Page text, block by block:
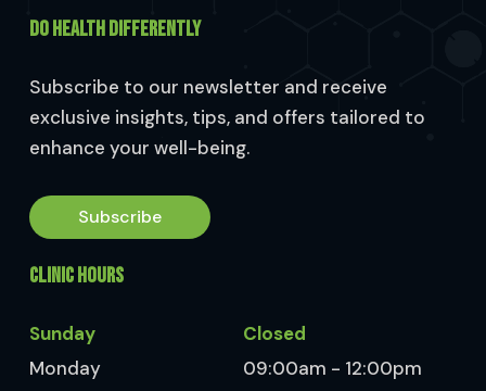
DO HEALTH DIFFERENTLY
Subscribe to our newsletter and receive
exclusive insights, tips, and offers tailored to
enhance your well-being.
Subscribe
CLINIC HOURS
Sunday
Closed
Monday
09:00am - 12:00pm